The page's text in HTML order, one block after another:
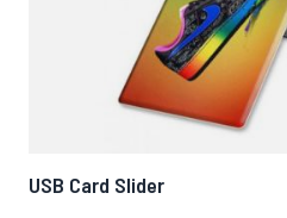
USB Card Slider